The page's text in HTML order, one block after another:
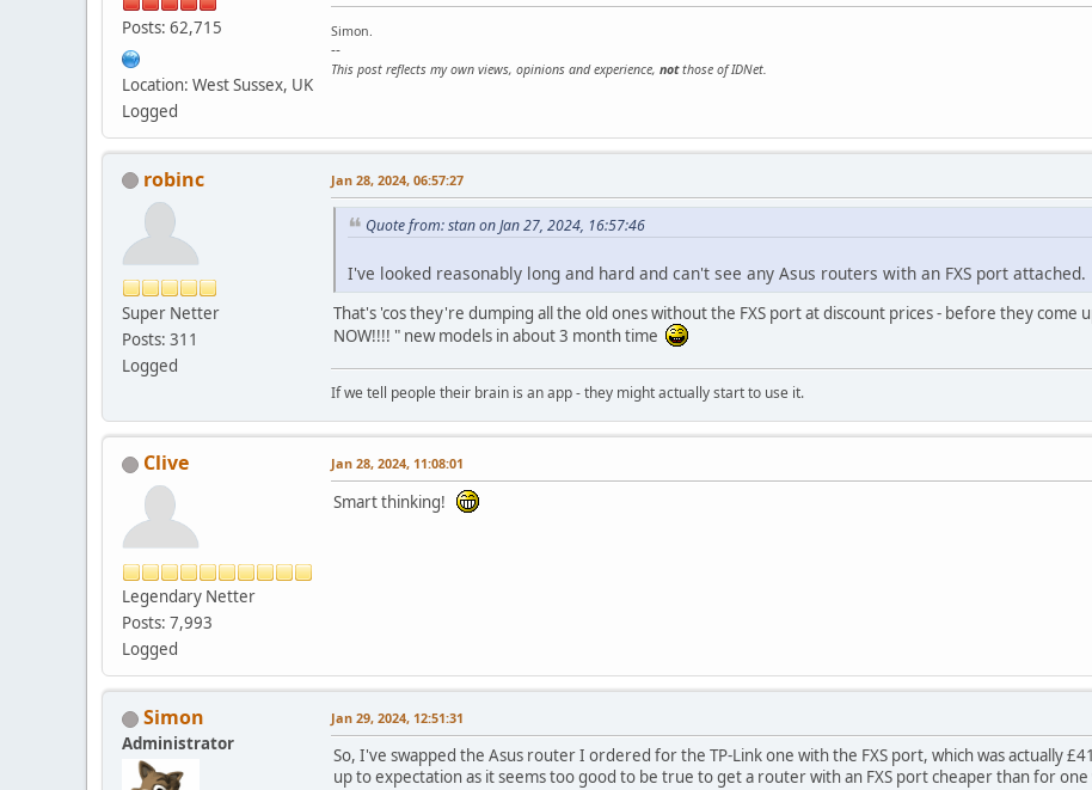
Posts: 62,715
Location: West Sussex, UK
Logged
Simon.
--
This post reflects my own views, opinions and experience, notthose of IDNet.
robinc
Super Netter
Posts: 311
Logged
Jan 28, 2024, 06:57:27
Quote from: stan on Jan 27, 2024, 16:57:46
I've looked reasonably long and hard and can't see any Asus routers with an FXS port attached.
That's 'cos they're dumping all the old ones without the FXS port at discount prices - before they come
NOW!!!! " new models in about 3 month time
If we tell people their brain is an app - they might actually start to use it.
Clive
Legendary Netter
Posts: 7,993
Logged
Jan 28, 2024, 11:08:01
Smart thinking!
Simon
Administrator
Jan 29, 2024, 12:51:31
So, I've swapped the Asus router I ordered for the TP-Link one with the FXS port, which was actually
up to expectation as it seems too good to be true to get a router with an FXS port cheaper than for